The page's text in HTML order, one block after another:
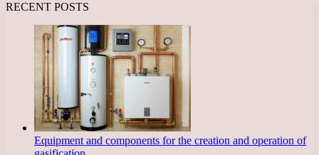
RECENT POSTS
Equipment and components for the creation and operation of